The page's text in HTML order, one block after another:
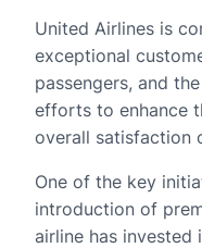
United Airlines is
exceptional
passengers, and
efforts to enhance
overall satisfaction
One of the key
introduction of
airline has invested